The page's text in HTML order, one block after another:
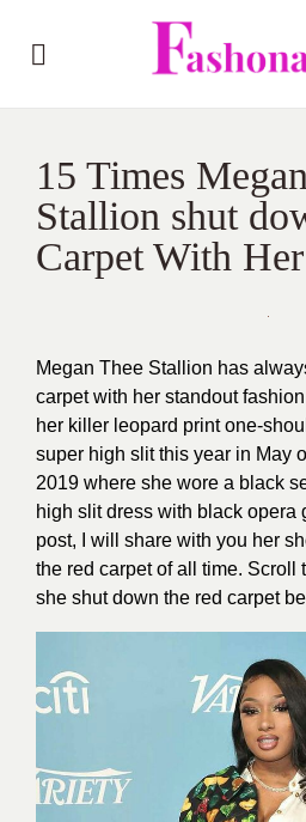
15 Times
Stallion shut
Carpet With
Megan Thee Stallion has
carpet with her standout
her killer leopard print one-
super high slit this year in May
2019 where she wore a black
high slit dress with black opera
post, I will share with you her
the red carpet of all time. Scroll
she shut down the red carpet